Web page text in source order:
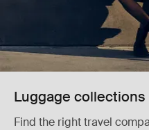
Luggage collections
Find the right travel